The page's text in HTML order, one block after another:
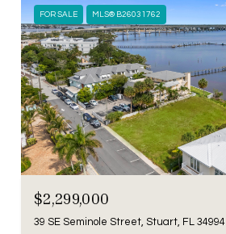
FOR SALE MLS® B26031762
$2,299,000
39 SE Seminole Street, Stuart, FL 34994